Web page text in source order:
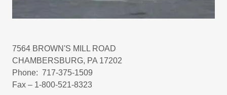
7564 BROWN'S MILL ROAD
CHAMBERSBURG, PA 17202
Phone: 717-375-1509
Fax – 1-800-521-8323